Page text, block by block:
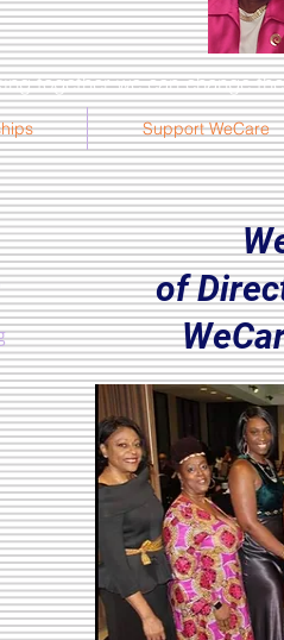
of
together we can change
Support WeCare